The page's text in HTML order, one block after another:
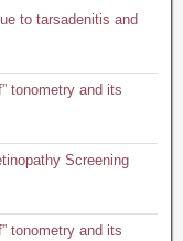
to tarsadenitis and
tonometry and its
Screening
tonometry and its